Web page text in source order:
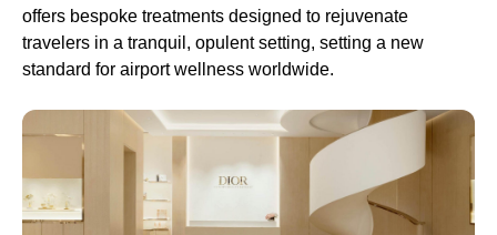
offers bespoke treatments designed to rejuvenate
travelers in a tranquil, opulent setting, setting a new
standard for airport wellness worldwide.